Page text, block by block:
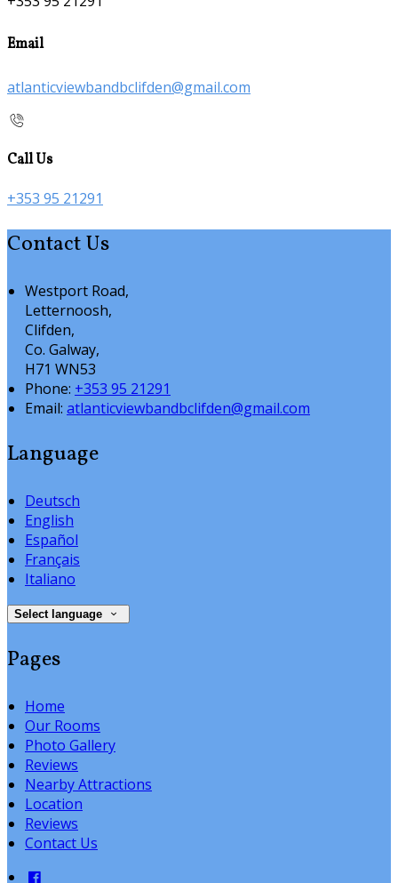
Email
atlanticviewbandbclifden@gmail.com
Call Us
+353 95 21291
Contact Us
Westport Road,
Letternoosh,
Clifden,
Co. Galway,
H71 WN53
Phone: +353 95 21291
Email: atlanticviewbandbclifden@gmail.com
Language
Deutsch
English
Español
Français
Italiano
Select language
Pages
Home
Our Rooms
Photo Gallery
Reviews
Nearby Attractions
Location
Reviews
Contact Us